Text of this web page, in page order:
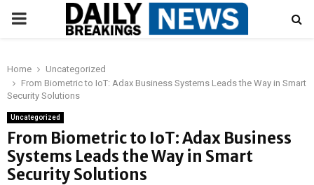
PRIMARY
Home
Uncategorized
From Biometric to IoT: Adax Business Systems Leads the Way in Smart
Security Solutions
Uncategorized
From Biometric to IoT: Adax Business
Systems Leads the Way in Smart
Security Solutions